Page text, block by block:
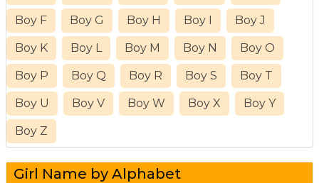
Boy F Boy G Boy H Boy I Boy J
Boy K Boy L Boy M Boy N Boy O
Boy P Boy Q Boy R Boy S Boy T
Boy U Boy V Boy W Boy X Boy Y
Boy Z
Girl Name by Alphabet